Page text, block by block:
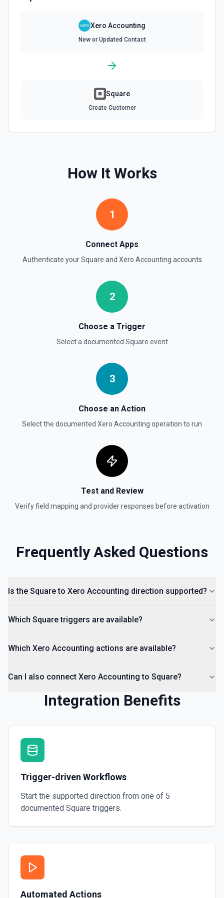
Finds a contact by name or account number. Optionally,
Finds an invoice by number or reference.See the docs
Finds a contact by name or email address. Optionally,
Get Bank Summary
Gets the balances and cash movements for each bank
Gets details of a contact.
Xero Accounting
New or Updated Contact
Square
Create Customer
How It Works
1
Connect Apps
Authenticate yourSquare and Xero Accounting accounts
2
Choose a Trigger
Select a documented Square event
3
Choose an Action
Select the documented Xero Accounting operation to run
Test and Review
Verify field mapping and provider responses before activation
Frequently Asked Questions
Is the Square to Xero Accounting direction supported?
Which Square triggers are available?
Which Xero Accounting actions are available?
Can I also connect Xero Accounting to Square?
Integration Benefits
Trigger-driven Workflows
Start the supported direction from one of 5
documented Square triggers.
Automated Actions